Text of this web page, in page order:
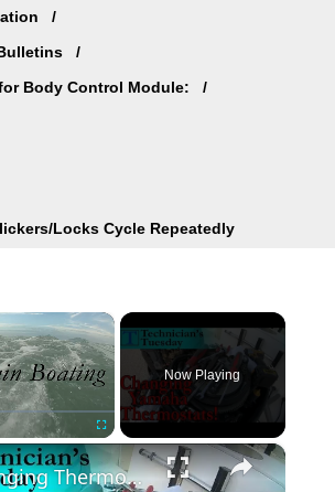
Body Control Module:
Locks Cycle Repeatedly
×
Fullscreen
Now Playing
×
Changing Thermostats On A Yamaha Outboard | 2006 F225 3.3L